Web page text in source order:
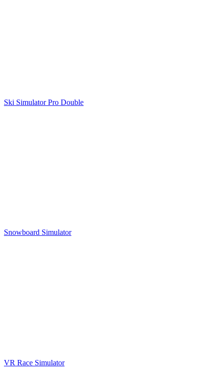
Ski Simulator Pro Double
Snowboard Simulator
VR Race Simulator